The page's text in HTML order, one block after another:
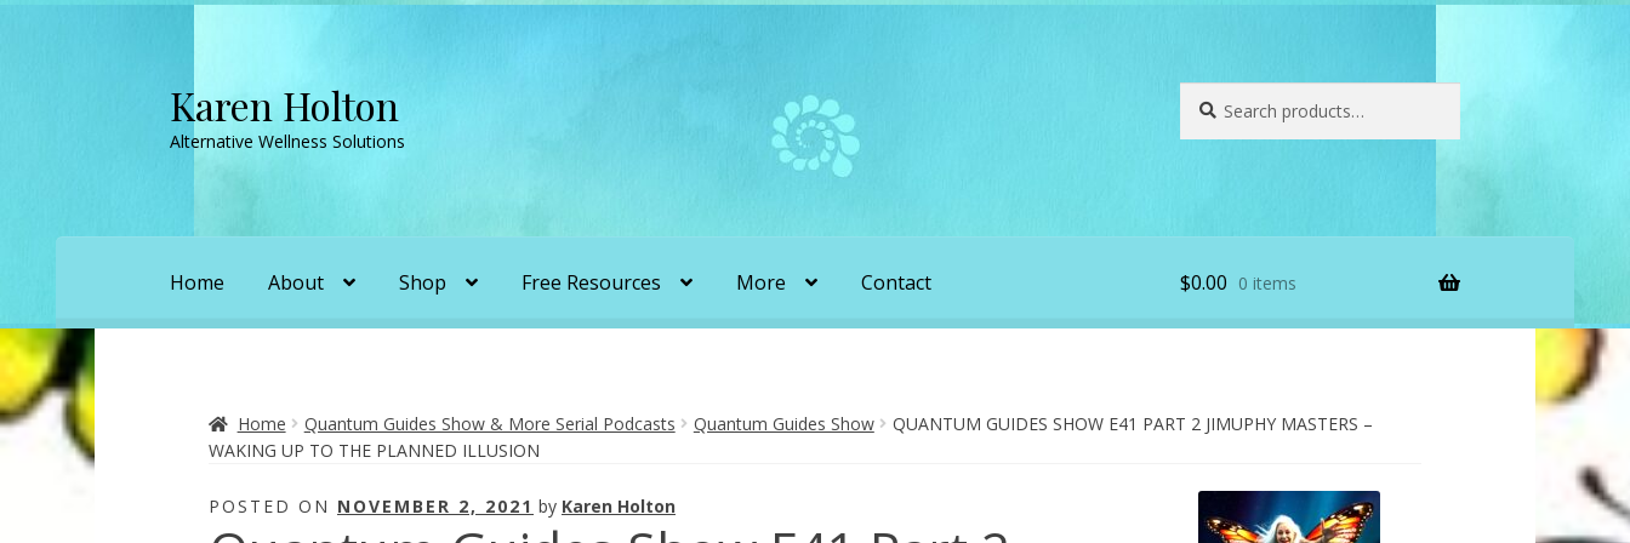
Skip
to
navigation
Skip
to
content
Karen Holton
Alternative Wellness Solutions
for:
Home About Shop Free Resources More Contact
Convergence with Karen HoltonForbidden Transformation with Karen & Chris
$0.00 0 items
Home Quantum Guides Show & More Serial Podcasts Quantum Guides Show
QUANTUM GUIDES SHOW E41 PART 2 JIMUPHY MASTERS –
WAKING UP TO THE PLANNED ILLUSION
POSTED ON NOVEMBER 2, 2021 by Karen Holton